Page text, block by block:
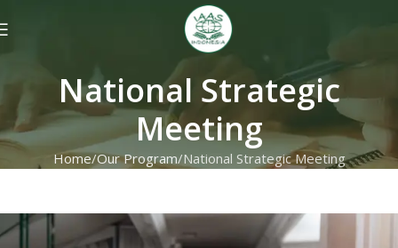
National Strategic
Meeting
Home Our Program National Strategic Meeting